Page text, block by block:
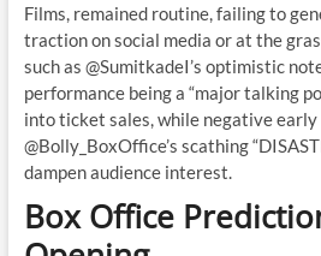
Films, remained routine, failing to
traction on social media or at the
such as @SumitkadeI’s optimistic
performance being a “major talking
into ticket sales, while negative
@Bolly_BoxOffice’s scathing
dampen audience interest.
Box Office